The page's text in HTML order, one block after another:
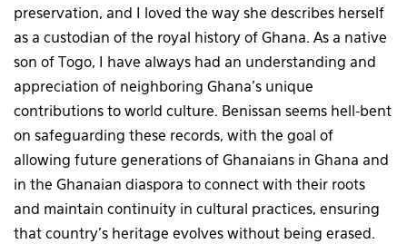
preservation, and I loved the way she describes herself
as a custodian of the royal history of Ghana. As a native
son of Togo, I have always had an understanding and
appreciation of neighboring Ghana’s unique
contributions to world culture. Benissan seems hell-bent
on safeguarding these records, with the goal of
allowing future generations of Ghanaians in Ghana and
in the Ghanaian diaspora to connect with their roots
and maintain continuity in cultural practices, ensuring
that country’s heritage evolves without being erased.